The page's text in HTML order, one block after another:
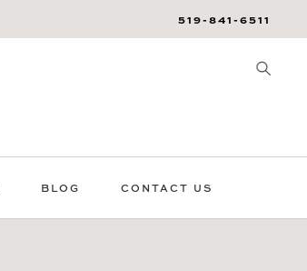
519-841-6511
BLOG CONTACT US